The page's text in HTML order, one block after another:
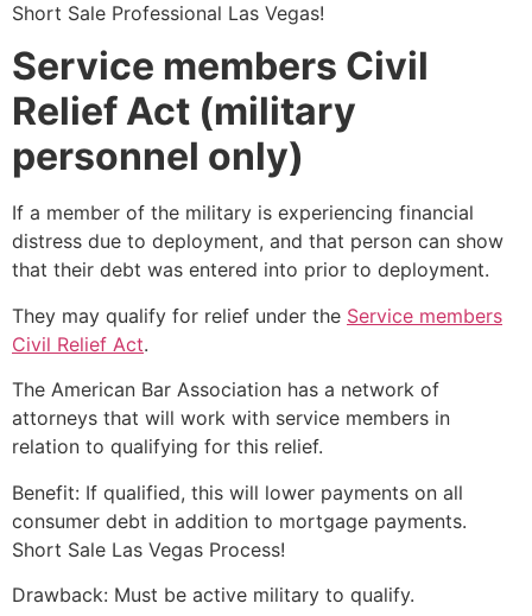
Short Sale Professional Las Vegas!
Service members Civil
Relief Act (military
personnel only)
If a member of the military is experiencing financial
distress due to deployment, and that person can show
that their debt was entered into prior to deployment.
They may qualify for relief under the Service members
Civil Relief Act.
The American Bar Association has a network of
attorneys that will work with service members in
relation to qualifying for this relief.
Benefit: If qualified, this will lower payments on all
consumer debt in addition to mortgage payments.
Short Sale Las Vegas Process!
Drawback: Must be active military to qualify.